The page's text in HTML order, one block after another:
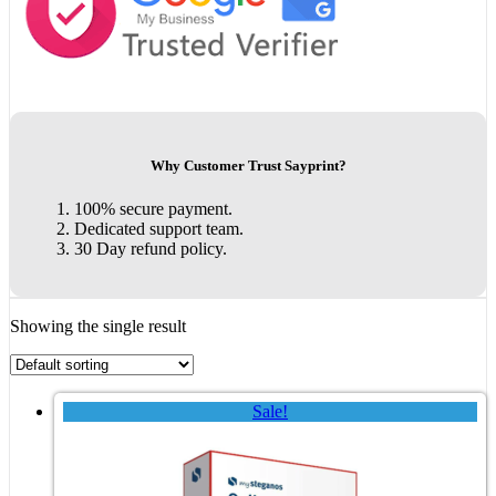
Why Customer Trust Sayprint?
100% secure payment.
Dedicated support team.
30 Day refund policy.
Showing the single result
Sale!